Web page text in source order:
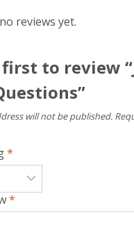
reviews yet.
to review
will not be published.
*
*